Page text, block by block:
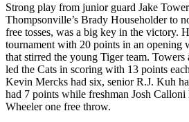
Strong play from junior guard Jake
Thompsonville’s Brady Householder to
free tosses, was a big key in the victory.
tournament with 20 points in an opening
that stirred the young Tiger team.
led the Cats in scoring with 13 points
Kevin Mercks had six, senior R.J. Kuh
had 7 points while freshman Josh
Wheeler one free throw.